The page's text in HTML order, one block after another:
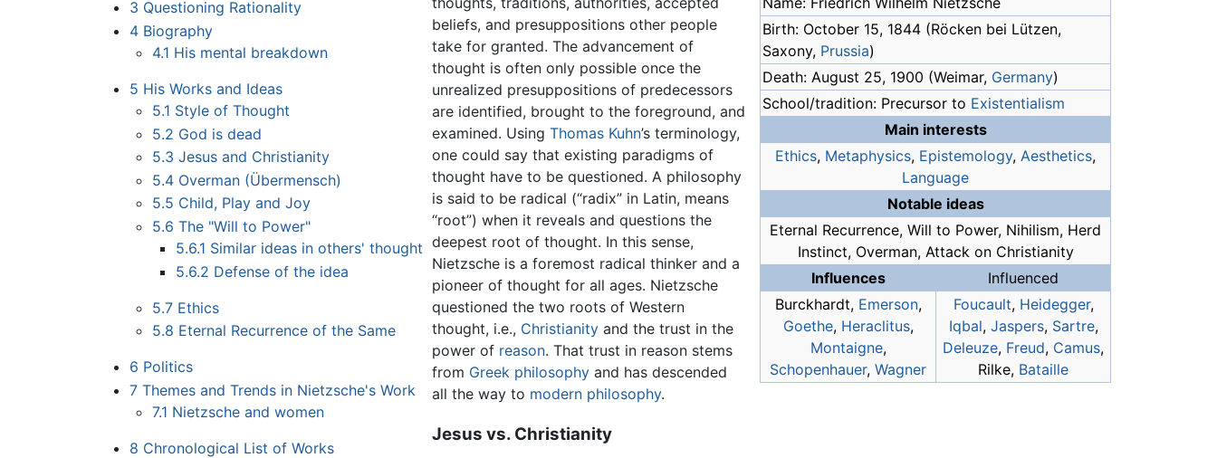
Birth: October 15, 1844 (Röcken bei Lützen,
Saxony, Prussia)
Death: August 25, 1900 (Weimar, Germany)
School/tradition: Precursor to Existentialism
Main interests
Ethics, Metaphysics, Epistemology, Aesthetics,
Language
Notable ideas
Eternal Recurrence, Will to Power, Nihilism, Herd
Instinct, Overman, Attack on Christianity
Influences
Influenced
Burckhardt, Emerson,
Goethe, Heraclitus,
Montaigne,
Schopenhauer, Wagner
Foucault, Heidegger,
Iqbal, Jaspers, Sartre,
Deleuze, Freud, Camus,
Rilke, Bataille
3 Questioning Rationality
4 Biography
4.1 His mental breakdown
5 His Works and Ideas
5.1 Style of Thought
5.2 God is dead
5.3 Jesus and Christianity
5.4 Overman (Übermensch)
5.5 Child, Play and Joy
5.6 The "Will to Power"
5.6.1 Similar ideas in others' thought
5.6.2 Defense of the idea
5.7 Ethics
5.8 Eternal Recurrence of the Same
6 Politics
7 Themes and Trends in Nietzsche's Work
7.1 Nietzsche and women
8 Chronological List of Works
beliefs, and presuppositions other people
take for granted. The advancement of
thought is often only possible once the
unrealized presuppositions of predecessors
are identified, brought to the foreground, and
examined. Using Thomas Kuhn’s terminology,
one could say that existing paradigms of
thought have to be questioned. A philosophy
is said to be radical (“radix” in Latin, means
“root”) when it reveals and questions the
deepest root of thought. In this sense,
Nietzsche is a foremost radical thinker and a
pioneer of thought for all ages. Nietzsche
questioned the two roots of Western
thought, i.e., Christianityand the trust in the
power of reason. That trust in reason stems
from Greek philosophyand has descended
all the way to modern philosophy.
Jesus vs. Christianity